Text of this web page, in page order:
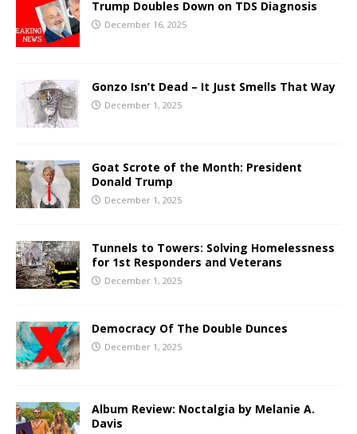
Trump Doubles Down on TDS Diagnosis
December 16, 2025
Gonzo Isn’t Dead – It Just Smells That Way
December 1, 2025
Goat Scrote of the Month: President
Donald Trump
December 1, 2025
Tunnels to Towers: Solving Homelessness
for 1st Responders and Veterans
December 1, 2025
Democracy Of The Double Dunces
December 1, 2025
Album Review: Noctalgia by Melanie A.
Davis